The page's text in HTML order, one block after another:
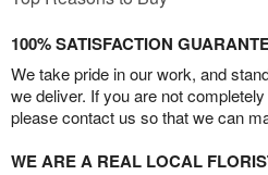
100% SATISFACTION
We take pride in our work, and
we deliver. If you are not
please contact us so that we can
WE ARE A REAL LOCAL